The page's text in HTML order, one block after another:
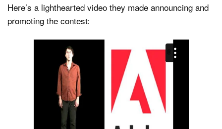
Here’s a lighthearted video they made announcing and
promoting the contest: